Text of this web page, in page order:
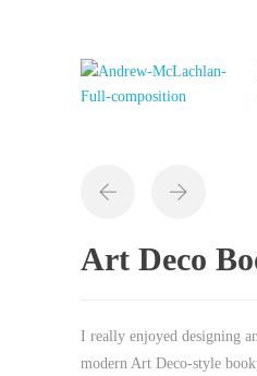
Art Deco
I really enjoyed designing
modern Art Deco-style